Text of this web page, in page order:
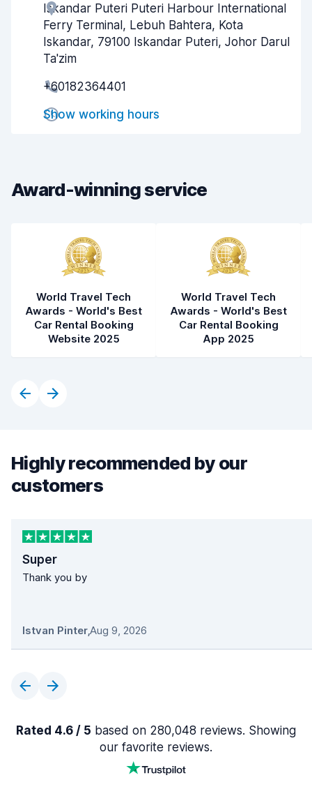
Agent helpfulness 8.1
Pick-up speed 8.0
Iskandar Puteri Puteri Harbour International
Ferry Terminal, Lebuh Bahtera, Kota
Iskandar, 79100 Iskandar Puteri, Johor Darul
Ta'zim
+60182364401
Show working hours
Award-winning service
World Travel Tech
Awards - World's Best
Car Rental Booking
Website 2025
World Travel Tech
Awards - World's Best
Car Rental Booking
App 2025
Highly recommended by our
customers
Super
Thank you by
Istvan Pinter,Aug 9, 2026
Rated 4.6 / 5 based on 280,048 reviews. Showing
our favorite reviews.